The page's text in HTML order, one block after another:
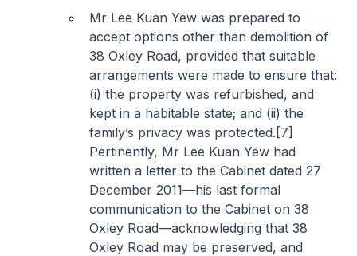
Mr Lee Kuan Yew was prepared to
accept options other than demolition of
38 Oxley Road, provided that suitable
arrangements were made to ensure that:
(i) the property was refurbished, and
kept in a habitable state; and (ii) the
family’s privacy was protected.[7]
Pertinently, Mr Lee Kuan Yew had
written a letter to the Cabinet dated 27
December 2011—his last formal
communication to the Cabinet on 38
Oxley Road—acknowledging that 38
Oxley Road may be preserved, and